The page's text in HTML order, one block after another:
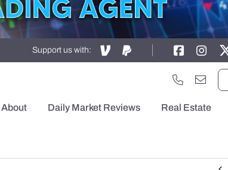
Support us with:
About Daily Market Reviews Real Estate